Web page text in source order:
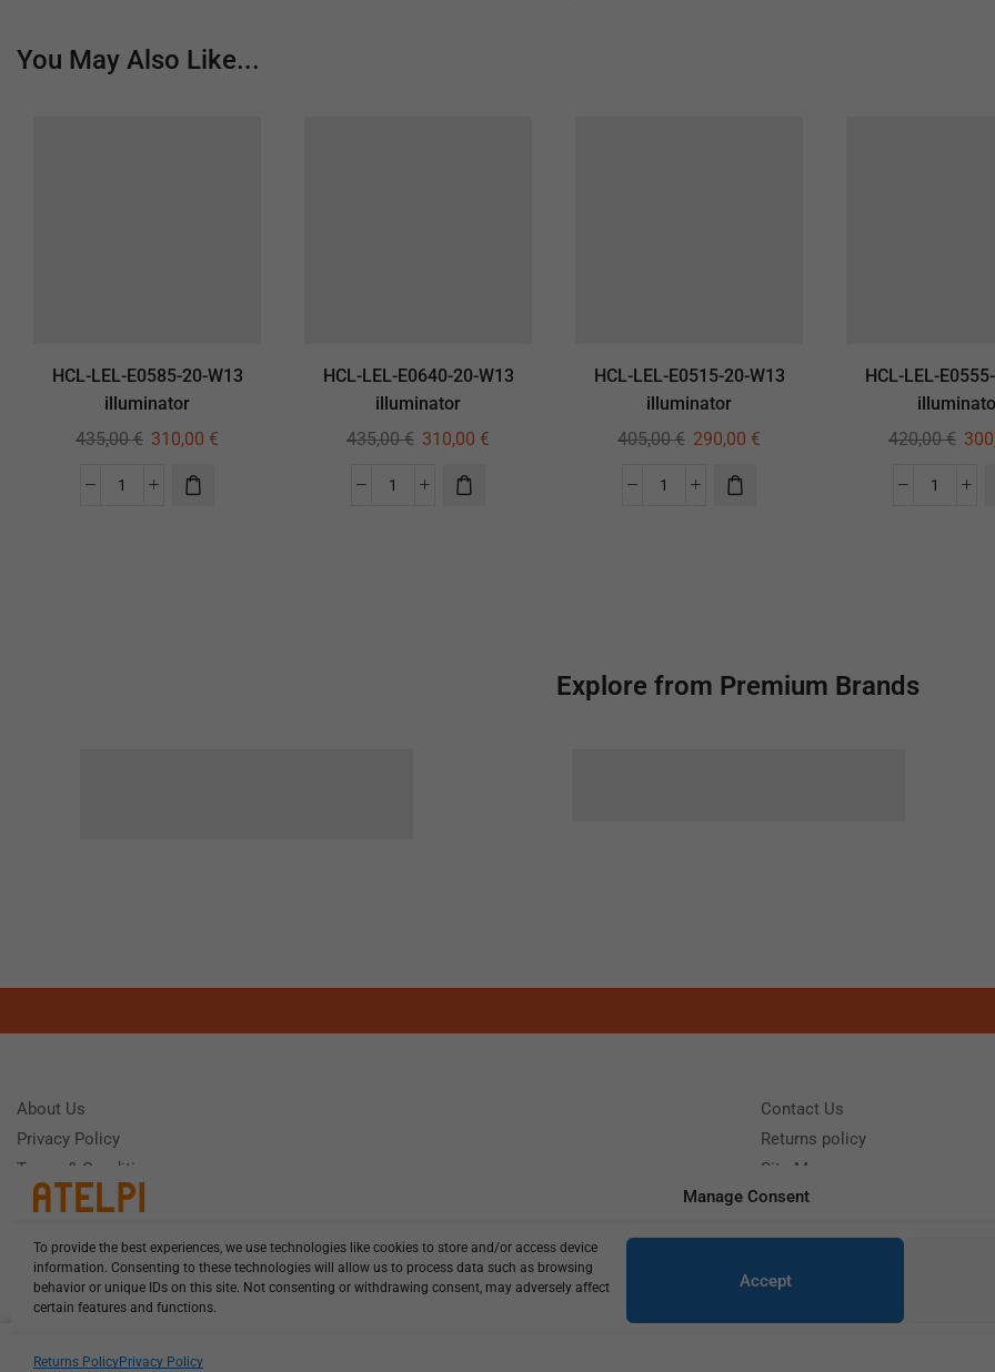
Manage Consent
To provide the best experiences, we use technologies like cookies to store and/or access device
information. Consenting to these technologies will allow us to process data such as browsing
behavior or unique IDs on this site. Not consenting or withdrawing consent, may adversely affect
certain features and functions.
Accept
Returns PolicyPrivacy Policy
You May Also Like...
HCL-LEL-E0585-20-W13
illuminator
435,00€ 310,00 €
HCL-LEL-E0640-20-W13
illuminator
435,00€ 310,00 €
HCL-LEL-E0515-20-W13
illuminator
405,00€ 290,00 €
HCL-LEL-
420,00€
Explore from Premium Brands
About Us
Privacy Policy
Terms & Conditions
Contact Us
Returns policy
Site Map
Need Help?Call us: (+39) 0331402751
Monday - Friday 9:00 - 18:00 Saturday - Sunday CLOSED
HCL-LEL-E0525-20-W13 illuminat...